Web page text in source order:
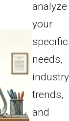
analyze
your
specific
needs,
industry
trends,
and